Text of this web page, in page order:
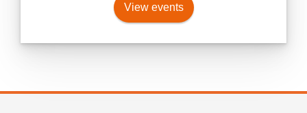
View events